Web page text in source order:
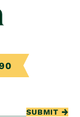
SUBMIT